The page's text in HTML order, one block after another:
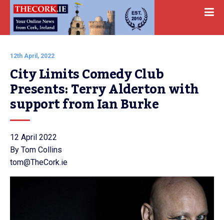
12th April, 2022
City Limits Comedy Club
Presents: Terry Alderton with
support from Ian Burke
12 April 2022
By Tom Collins
tom@TheCork.ie